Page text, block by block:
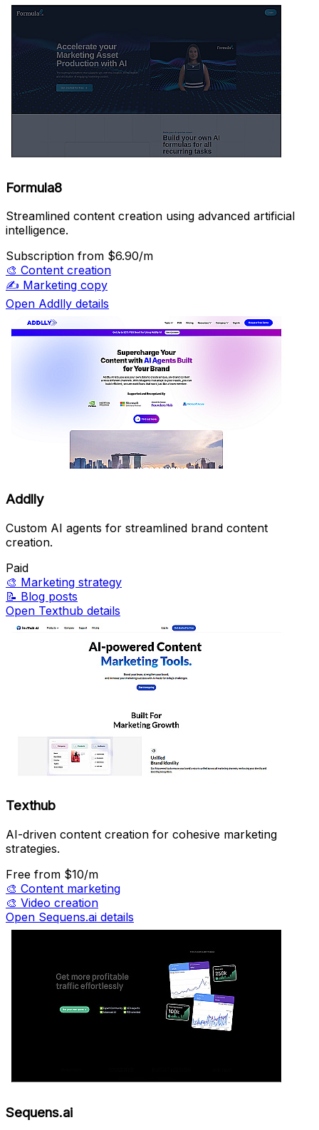
Formula8
Streamlined content creation using advanced artificial
intelligence.
Subscription from $6.90/m
🎨 Content creation
✍️ Marketing copy
Open Addlly details
Addlly
Custom AI agents for streamlined brand content
creation.
Paid
🎨 Marketing strategy
📝 Blog posts
Open Texthub details
Texthub
AI-driven content creation for cohesive marketing
strategies.
Free from $10/m
🎨 Content marketing
🎨 Video creation
Open Sequens.ai details
Sequens.ai